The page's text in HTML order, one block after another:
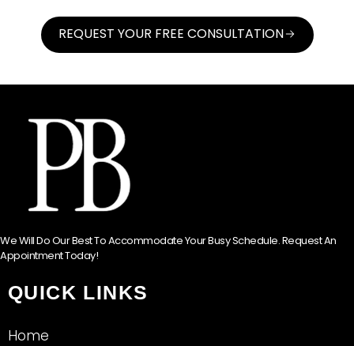
REQUEST YOUR FREE CONSULTATION
We Will Do Our Best To Accommodate Your Busy Schedule. Request An
Appointment Today!
QUICK LINKS
Home